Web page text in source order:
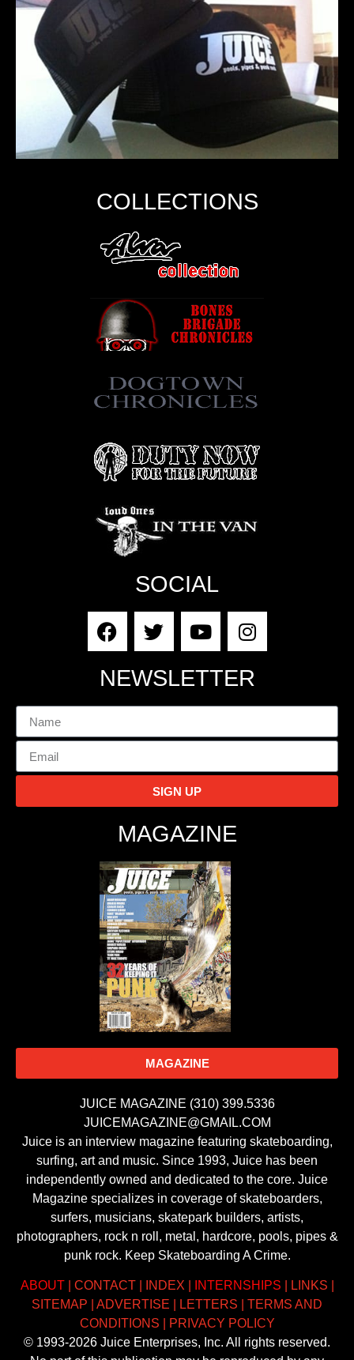
COLLECTIONS
SOCIAL
NEWSLETTER
SIGN UP
MAGAZINE
MAGAZINE
JUICE MAGAZINE (310) 399.5336
JUICEMAGAZINE@GMAIL.COM
Juice is an interview magazine featuring skateboarding,
surfing, art and music. Since 1993, Juice has been
independently owned and dedicated to the core. Juice
Magazine specializes in coverage of skateboarders,
surfers, musicians, skatepark builders, artists,
photographers, rock n roll, metal, hardcore, pools, pipes &
punk rock. Keep Skateboarding A Crime.
ABOUT| CONTACT| INDEX INTERNSHIPS LINKS
SITEMAP
ADVERTISE LETTERS
TERMS AND
CONDITIONS
PRIVACY POLICY
© 1993-2026 Juice Enterprises, Inc. All rights reserved.